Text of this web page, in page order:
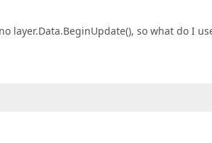
layer.Data.BeginUpdate(), so what do I